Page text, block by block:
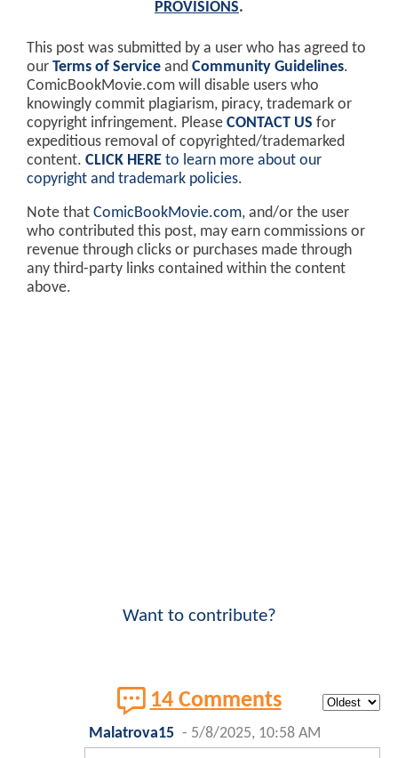
PROVISIONS.
This post was submitted by a user who has agreed to
our Terms of Service and Community Guidelines.
ComicBookMovie.com will disable users who
knowingly commit plagiarism, piracy, trademark or
copyright infringement. Please CONTACT US for
expeditious removal of copyrighted/trademarked
content. CLICK HERE to learn more about our
copyright and trademark policies.
Note that ComicBookMovie.com, and/or the user
who contributed this post, may earn commissions or
revenue through clicks or purchases made through
any third-party links contained within the content
above.
Want to contribute?
14 Comments
Malatrova15 - 5/8/2025, 10:58 AM